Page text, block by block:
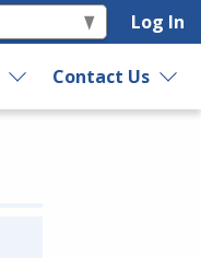
Log In
Contact Us